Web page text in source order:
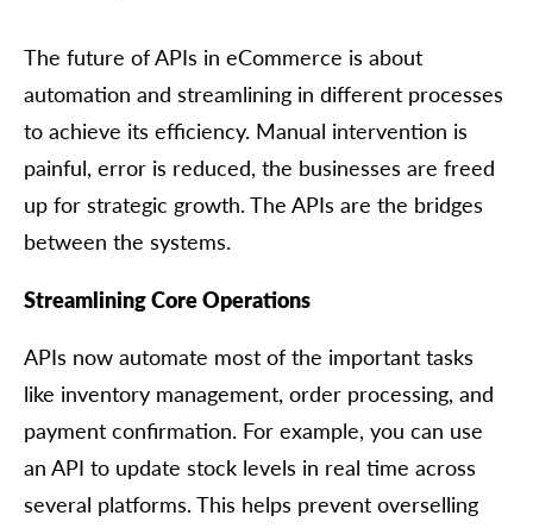
The future of APIs in eCommerce is about
automation and streamlining in different processes
to achieve its efficiency. Manual intervention is
painful, error is reduced, the businesses are freed
up for strategic growth. The APIs are the bridges
between the systems.
Streamlining Core Operations
APIs now automate most of the important tasks
like inventory management, order processing, and
payment confirmation. For example, you can use
an API to update stock levels in real time across
several platforms. This helps prevent overselling